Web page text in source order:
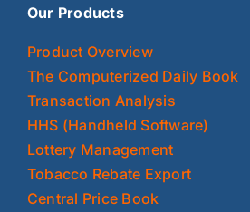
Our Products
Product Overview
The Computerized Daily Book
Transaction Analysis
HHS (Handheld Software)
Lottery Management
Tobacco Rebate Export
Central Price Book